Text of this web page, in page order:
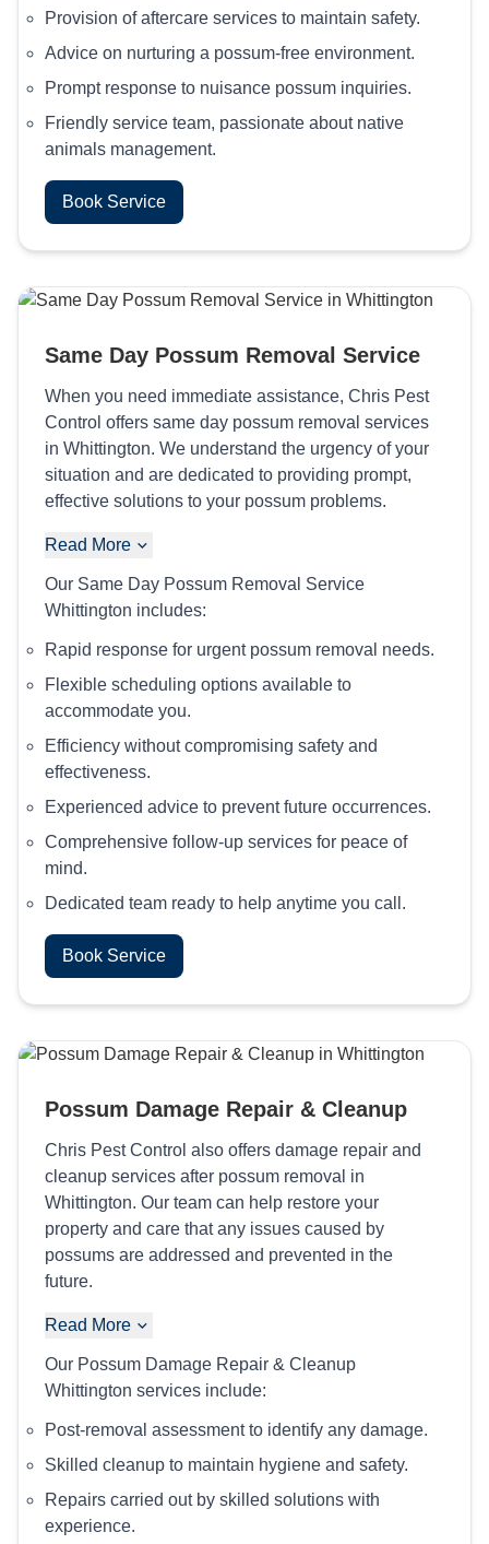
Provision of aftercare services to maintain safety.
Advice on nurturing a possum-free environment.
Prompt response to nuisance possum inquiries.
Friendly service team, passionate about native
animals management.
Book Service
Same Day Possum Removal Service
When you need immediate assistance, Chris Pest
Control offers same day possum removal services
in Whittington. We understand the urgency of your
situation and are dedicated to providing prompt,
effective solutions to your possum problems.
Read More
Our Same Day Possum Removal Service
Whittington includes:
Rapid response for urgent possum removal needs.
Flexible scheduling options available to
accommodate you.
Efficiency without compromising safety and
effectiveness.
Experienced advice to prevent future occurrences.
Comprehensive follow-up services for peace of
mind.
Dedicated team ready to help anytime you call.
Book Service
Possum Damage Repair & Cleanup
Chris Pest Control also offers damage repair and
cleanup services after possum removal in
Whittington. Our team can help restore your
property and care that any issues caused by
possums are addressed and prevented in the
future.
Read More
Our Possum Damage Repair & Cleanup
Whittington services include:
Post-removal assessment to identify any damage.
Skilled cleanup to maintain hygiene and safety.
Repairs carried out by skilled solutions with
experience.